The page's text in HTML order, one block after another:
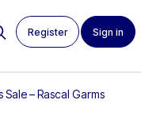
Register Sign in
Sale – Rascal Garms